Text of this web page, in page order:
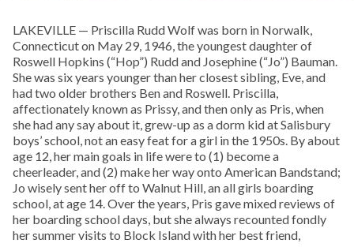
LAKEVILLE — Priscilla Rudd Wolf was born in Norwalk,
Connecticut on May 29, 1946, the youngest daughter of
Roswell Hopkins (“Hop”) Rudd and Josephine (“Jo”) Bauman.
She was six years younger than her closest sibling, Eve, and
had two older brothers Ben and Roswell. Priscilla,
affectionately known as Prissy, and then only as Pris, when
she had any say about it, grew-up as a dorm kid at Salisbury
boys’ school, not an easy feat for a girl in the 1950s. By about
age 12, her main goals in life were to (1) become a
cheerleader, and (2) make her way onto American Bandstand;
Jo wisely sent her off to Walnut Hill, an all girls boarding
school, at age 14. Over the years, Pris gave mixed reviews of
her boarding school days, but she always recounted fondly
her summer visits to Block Island with her best friend,